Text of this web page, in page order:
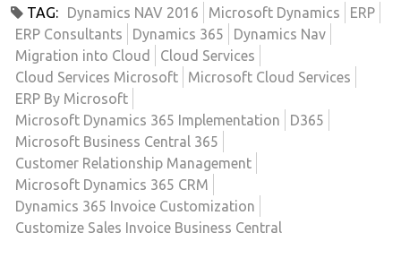
TAG: Dynamics NAV 2016 Microsoft Dynamics
ERP
ERP Consultants
Dynamics 365
Dynamics Nav
Migration into Cloud
Cloud Services
Cloud Services Microsoft
Microsoft Cloud Services
ERP By Microsoft
Microsoft Dynamics 365 Implementation
D365
Microsoft Business Central 365
Customer Relationship Management
Microsoft Dynamics 365 CRM
Dynamics 365 Invoice Customization
Customize Sales Invoice Business Central